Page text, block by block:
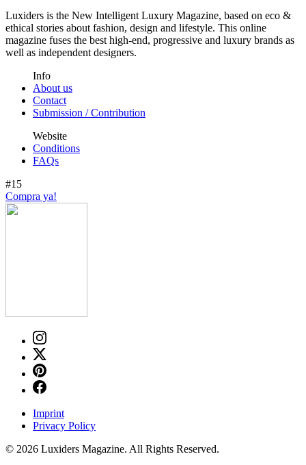
Luxiders is the New Intelligent Luxury Magazine, based on eco &
ethical stories about fashion, design and lifestyle. This online
magazine fuses the best high-end, progressive and luxury brands as
well as independent designers.
Info
About us
Contact
Submission / Contribution
Website
Conditions
FAQs
#15
Compra ya!
Imprint
Privacy Policy
© 2026 Luxiders Magazine. All Rights Reserved.